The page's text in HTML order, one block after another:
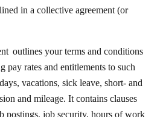
in a collective agreement (or
outlines your terms and conditions
pay rates and entitlements to such
vacations, sick leave, short- and
and mileage. It contains clauses
postings, job security, hours of work